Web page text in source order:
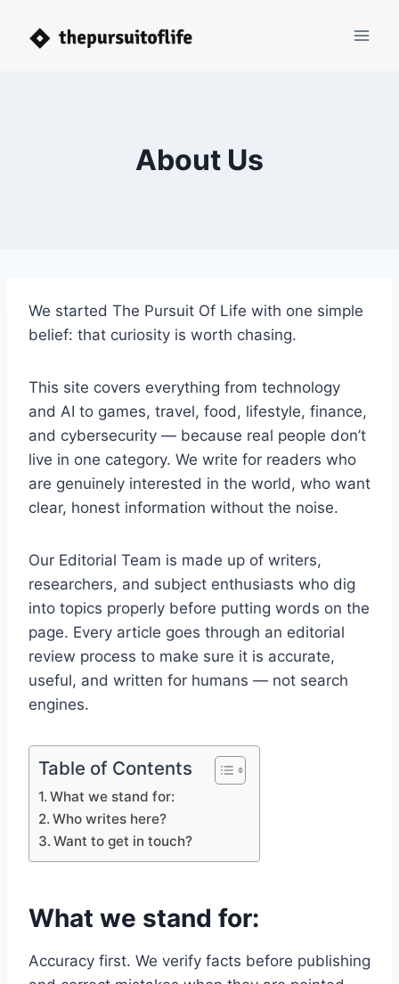
About Us
We started The Pursuit Of Life with one simple
belief: that curiosity is worth chasing.
This site covers everything from technology
and AI to games, travel, food, lifestyle, finance,
and cybersecurity — because real people don’t
live in one category. We write for readers who
are genuinely interested in the world, who want
clear, honest information without the noise.
Our Editorial Team is made up of writers,
researchers, and subject enthusiasts who dig
into topics properly before putting words on the
page. Every article goes through an editorial
review process to make sure it is accurate,
useful, and written for humans — not search
engines.
Table of Contents
What we stand for:
Who writes here?
Want to get in touch?
What we stand for:
Accuracy first. We verify facts before publishing